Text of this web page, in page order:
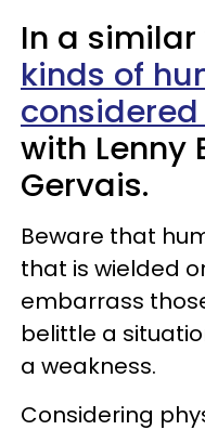
In a similar
kinds of
with Lenny
Gervais.
Beware that
that is wielded
embarrass
belittle a
a weakness.
Considering